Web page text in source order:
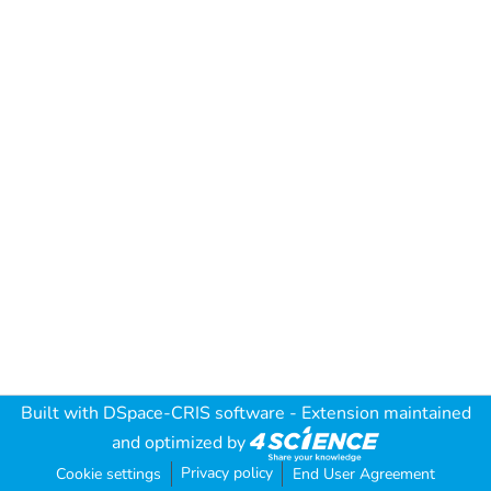
Built with DSpace-CRIS software - Extension maintained
and optimized by
Cookie settings Privacy policy End User Agreement